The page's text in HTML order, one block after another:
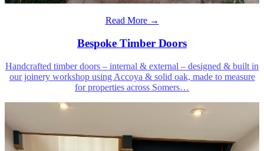
Read More →
Bespoke Timber Doors
Handcrafted timber doors – internal & external – designed & built in
our joinery workshop using Accoya & solid oak, made to measure
for properties across Somers…